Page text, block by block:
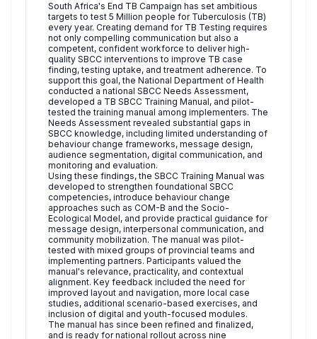
South Africa's End TB Campaign has set ambitious
targets to test 5 Million people for Tuberculosis (TB)
every year. Creating demand for TB Testing requires
not only compelling communication but also a
competent, confident workforce to deliver high-
quality SBCC interventions to improve TB case
finding, testing uptake, and treatment adherence. To
support this goal, the National Department of Health
conducted a national SBCC Needs Assessment,
developed a TB SBCC Training Manual, and pilot-
tested the training manual among implementers. The
Needs Assessment revealed substantial gaps in
SBCC knowledge, including limited understanding of
behaviour change frameworks, message design,
audience segmentation, digital communication, and
monitoring and evaluation.
Using these findings, the SBCC Training Manual was
developed to strengthen foundational SBCC
competencies, introduce behaviour change
approaches such as COM-B and the Socio-
Ecological Model, and provide practical guidance for
message design, interpersonal communication, and
community mobilization. The manual was pilot-
tested with mixed groups of provincial teams and
implementing partners. Participants valued the
manual's relevance, practicality, and contextual
alignment. Key feedback included the need for
improved layout and navigation, more local case
studies, additional scenario-based exercises, and
inclusion of digital and youth-focused modules.
The manual has since been refined and finalized,
and is ready for national rollout across nine